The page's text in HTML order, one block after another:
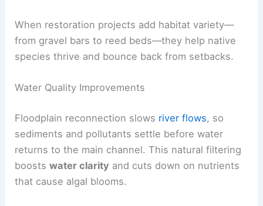
When restoration projects add habitat variety—
from gravel bars to reed beds—they help native
species thrive and bounce back from setbacks.
Water Quality Improvements
Floodplain reconnection slows river flows, so
sediments and pollutants settle before water
returns to the main channel. This natural filtering
boostswater clarity and cuts down on nutrients
that cause algal blooms.